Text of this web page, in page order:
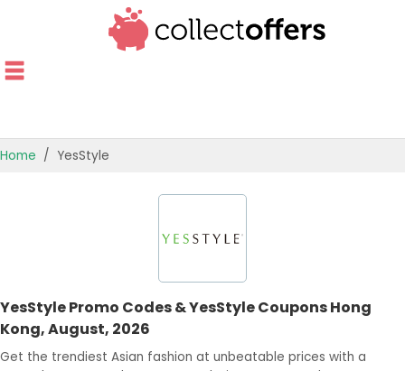
OFFERS BY CATEGORY
BEST OFFERS
Home YesStyle
YesStyle Promo Codes & YesStyle Coupons Hong
Kong, August, 2026
Get the trendiest Asian fashion at unbeatable prices with a